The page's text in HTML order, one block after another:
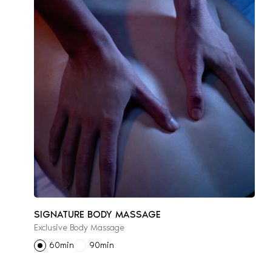
SIGNATURE BODY MASSAGE
Exclusive Body Massage
60min
90min